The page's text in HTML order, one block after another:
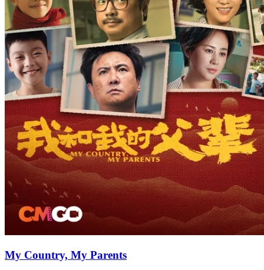
My Country, My Parents